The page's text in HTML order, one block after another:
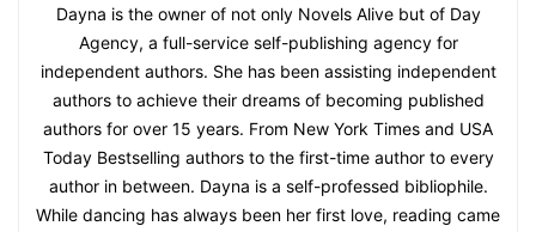
Dayna is the owner of not only Novels Alive but of Day
Agency, a full-service self-publishing agency for
independent authors. She has been assisting independent
authors to achieve their dreams of becoming published
authors for over 15 years. From New York Times and USA
Today Bestselling authors to the first-time author to every
author in between. Dayna is a self-professed bibliophile.
While dancing has always been her first love, reading came